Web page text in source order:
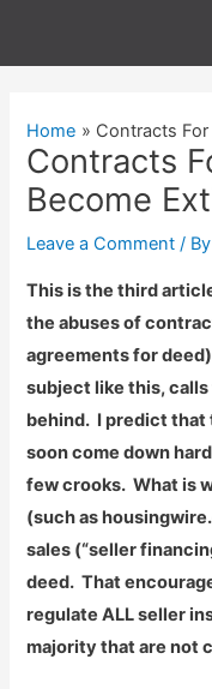
Home Contracts
Contracts
Become
Leave a Comment /
This is the third
the abuses of
agreements for
subject like this,
behind. I predict that
soon come down
few crooks. What is
(such as
sales (“seller
deed. That
regulate ALL seller
majority that are not